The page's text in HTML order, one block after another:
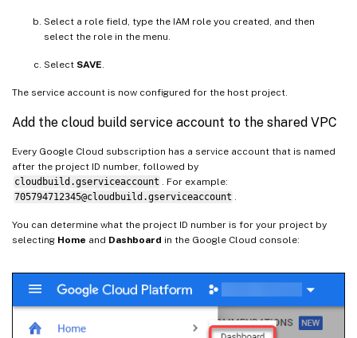
Select a role field, type the IAM role you created, and then
select the role in the menu.
Select SAVE
The service account is now configured for the host project.
Add the cloud build service account to the shared VPC
Every Google Cloud subscription has a service account that is named
after the project ID number, followed by
cloudbuild.gserviceaccount
. For example:
705794712345@cloudbuild.gserviceaccount
You can determine what the project ID number is for your project by
selecting Home and Dashboard in the Google Cloud console: